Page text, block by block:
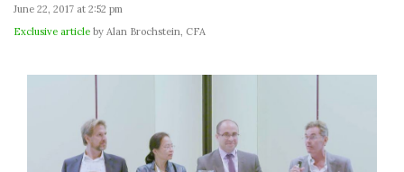
June 22, 2017 at 2:52 pm
Exclusive article by Alan Brochstein, CFA